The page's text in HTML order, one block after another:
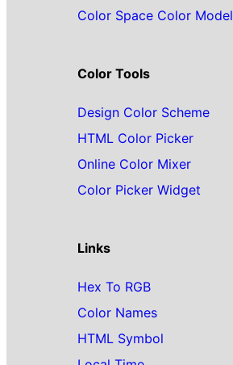
Color Space Color Model
Color Tools
Design Color Scheme
HTML Color Picker
Online Color Mixer
Color Picker Widget
Links
Hex To RGB
Color Names
HTML Symbol